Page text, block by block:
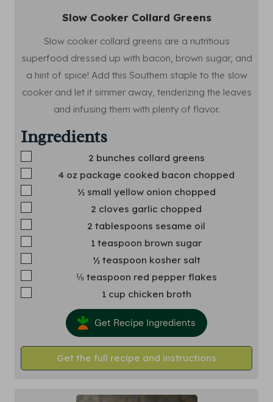
Slow Cooker Collard Greens
Slow cooker collard greens are a nutritious
superfood dressed up with bacon, brown sugar, and
a hint of spice! Add this Southern staple to the slow
cooker and let it simmer away, tenderizing the leaves
and infusing them with plenty of flavor.
Ingredients
2 bunches collard greens
4 oz package cooked bacon chopped
½ small yellow onion chopped
2 cloves garlic chopped
2 tablespoons sesame oil
1 teaspoon brown sugar
½ teaspoon kosher salt
⅛ teaspoon red pepper flakes
1 cup chicken broth
Get Recipe Ingredients
Get the full recipe and instructions